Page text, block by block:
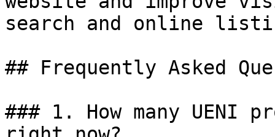
search and online
## Frequently Asked
### 1. How many UENI